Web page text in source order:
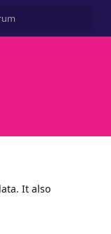
It also